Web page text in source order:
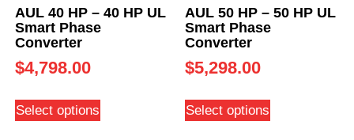
AUL 40 HP – 40 HP UL
Smart Phase
Converter
$4,798.00
Select options
AUL 50 HP – 50 HP UL
Smart Phase
Converter
$5,298.00
Select options